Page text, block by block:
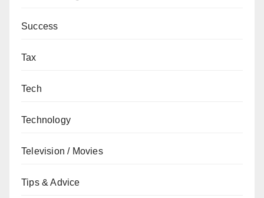
Success
Tax
Tech
Technology
Television / Movies
Tips & Advice